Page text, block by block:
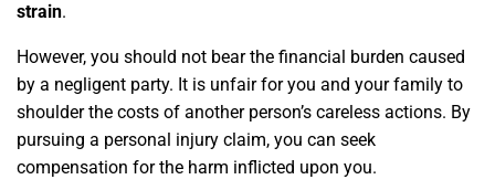
strain.
However, you should not bear the financial burden caused
by a negligent party. It is unfair for you and your family to
shoulder the costs of another person’s careless actions. By
pursuing a personal injury claim, you can seek
compensation for the harm inflicted upon you.